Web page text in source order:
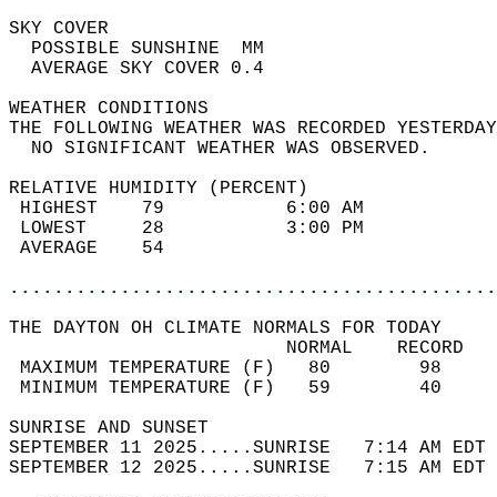
SKY
POSSIBLE
AVERAGE SKY
WEATHER
THE FOLLOWING WEATHER WAS
NO SIGNIFICANT
RELATIVE HUMIDITY (PERCENT)
HIGHEST    79
LOWEST     28
THE DAYTON OH CLIMATE NORMALS FOR TODAY
MAXIMUM TEMPERATURE
MINIMUM TEMPERATURE
SUNRISE
SEPTEMBER 11 2025.....SUNRISE   7:14
SEPTEMBER 12 2025.....SUNRISE   7:15